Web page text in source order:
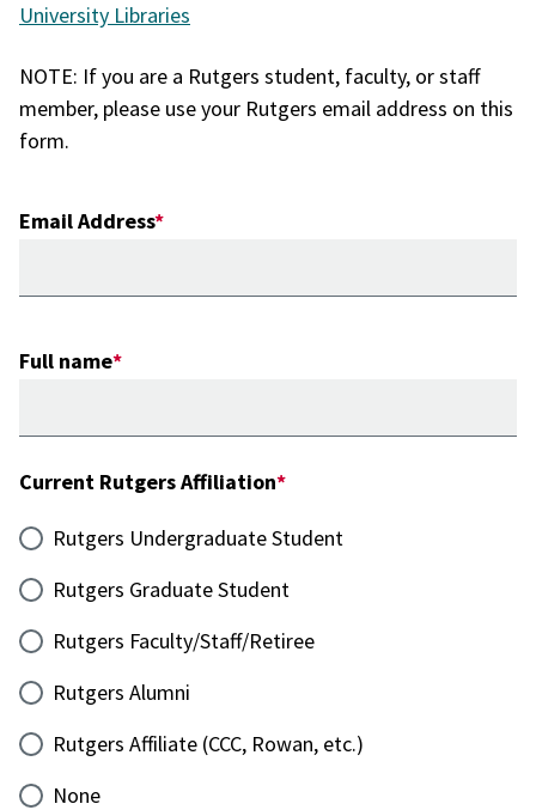
University Libraries
NOTE: If you are a Rutgers student, faculty, or staff
member, please use your Rutgers email address on this
form.
Email Address
Full name
Current Rutgers Affiliation
Rutgers Undergraduate Student
Rutgers Graduate Student
Rutgers Faculty/Staff/Retiree
Rutgers Alumni
Rutgers Affiliate (CCC, Rowan, etc.)
None